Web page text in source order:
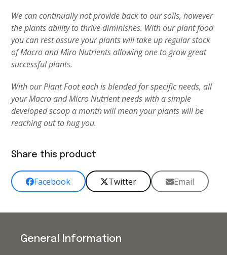
We can continually not provide back to our soils, however
the plants ability to thrive diminishes. With our plant food
you can rest assure your plants will take up regular stock
of Macro and Miro Nutrients allowing one to grow great
successful plants.
With our Plant Foot each is blended for specific needs, all
your Macro and Micro Nutrient needs with a simple
developed scoop a month will mean your plants will be
reaching out to hug you.
Share this product
Facebook Twitter Email
General Information